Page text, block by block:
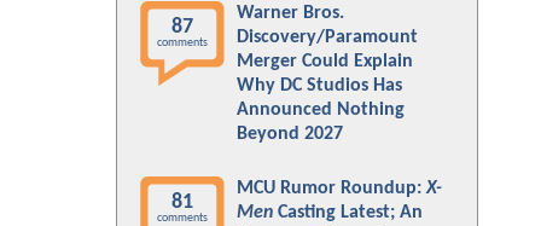
87
comments
Warner Bros.
Discovery/Paramount
Merger Could Explain
Why DC Studios Has
Announced Nothing
Beyond 2027
81
comments
MCU Rumor Roundup:X-
Men Casting Latest; An